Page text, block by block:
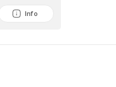
Info